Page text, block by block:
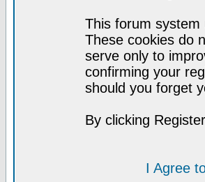
This forum system
These cookies do
serve only to
confirming your
should you forget
By clicking
I Agree